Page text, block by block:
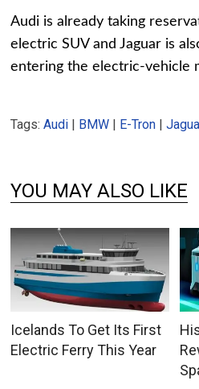
Audi is already taking
electric SUV and Jaguar is
entering the electric-vehicle
Tags:Audi | BMW | E-Tron |
YOU MAY ALSO LIKE
Icelands To Get Its First
Electric Ferry This Year